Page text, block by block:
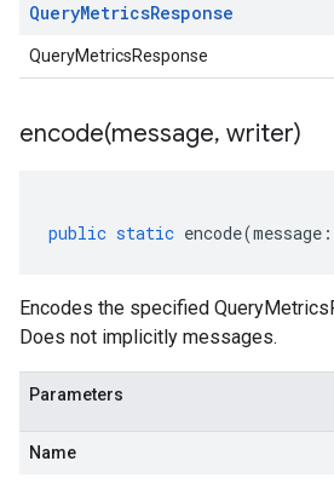
QueryMetricsResponse
QueryMetricsResponse
encode(message, writer)
public static encode(message :
Encodes the specified
Does not implicitly messages.
Parameters
Name